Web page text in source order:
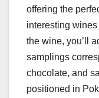
offering the
interesting
the wine, you’ll
samplings
chocolate, and
positioned in